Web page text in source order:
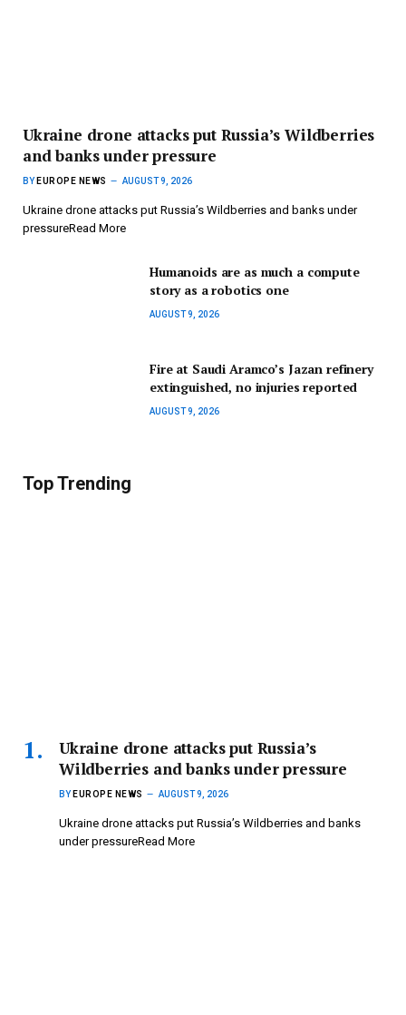
Ukraine drone attacks put Russia’s Wildberries
and banks under pressure
BY EUROPE NEWS AUGUST 9, 2026
Ukraine drone attacks put Russia’s Wildberries and banks under
pressureRead More
Humanoids are as much a compute
story as a robotics one
AUGUST 9, 2026
Fire at Saudi Aramco’s Jazan refinery
extinguished, no injuries reported
AUGUST 9, 2026
Top Trending
Ukraine drone attacks put Russia’s
Wildberries and banks under pressure
BY EUROPE NEWS AUGUST 9, 2026
Ukraine drone attacks put Russia’s Wildberries and banks
under pressureRead More